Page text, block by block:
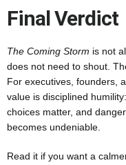
Final Verdict
The Coming Storm is not
does not need to shout.
For executives, founders,
value is disciplined
choices matter, and
becomes undeniable.
Read it if you want a